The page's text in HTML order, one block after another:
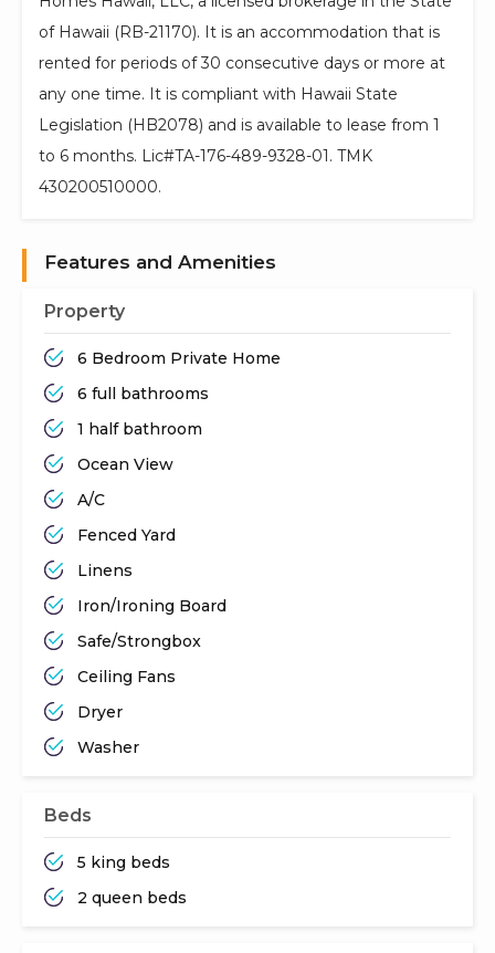
of Hawaii (RB-21170). It is an accommodation that is
rented for periods of 30 consecutive days or more at
any one time. It is compliant with Hawaii State
Legislation (HB2078) and is available to lease from 1
to 6 months. Lic#TA-176-489-9328-01. TMK
430200510000.
Features and Amenities
Property
6 Bedroom Private Home
6 full bathrooms
1 half bathroom
Ocean View
A/C
Fenced Yard
Linens
Iron/Ironing Board
Safe/Strongbox
Ceiling Fans
Dryer
Washer
Beds
5 king beds
2 queen beds